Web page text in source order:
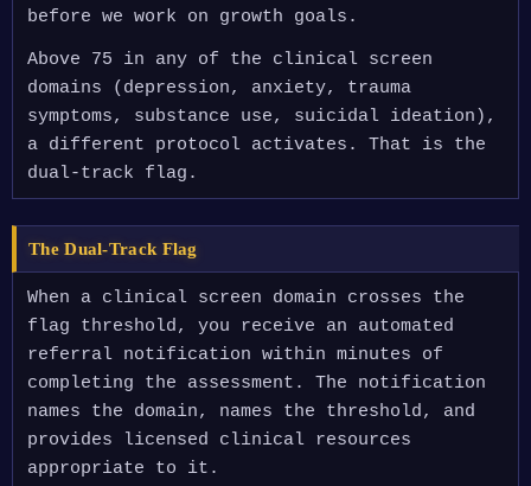
before we work on growth goals.
Above 75 in any of the clinical screen
domains (depression, anxiety, trauma
symptoms, substance use, suicidal ideation),
a different protocol activates. That is the
dual-track flag.
The Dual-Track Flag
When a clinical screen domain crosses the
flag threshold, you receive an automated
referral notification within minutes of
completing the assessment. The notification
names the domain, names the threshold, and
provides licensed clinical resources
appropriate to it.